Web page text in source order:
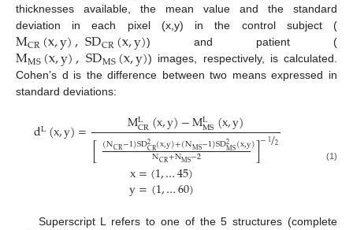
thicknesses available, the mean value and the standard
deviation in each pixel (x,y) in the control subject (
MCR(x,y),SDCR(x,y)) and patient (
MMS(x,y),SDMS(x,y)) images, respectively, is calculated.
Cohen’s d is the difference between two means expressed in
standard deviations:
dL(x,y)= ML
CR(x,y)−ML
MS(x,y)
[(NCR−1)SD2CR(x,y)+(NMS−1)SD2MS(x,y)
NCR+NMS−2 ]−12
/
x=(1,…45)
y=(1,…60)
(1)
Superscript L refers to one of the 5 structures (complete